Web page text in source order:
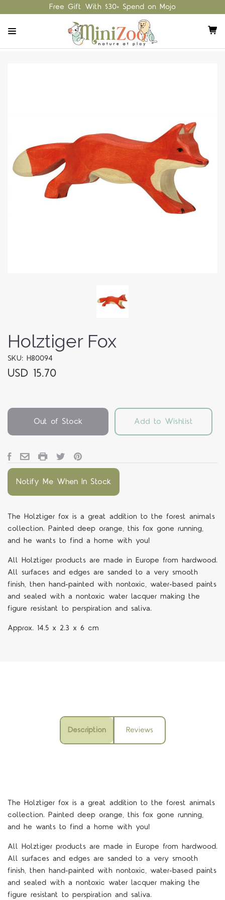
Free Gift With $30+ Spend on Mojo
Holztiger Fox
SKU: H80094
USD 15.70
Out of Stock Add to Wishlist
Notify Me When In Stock
The Holztiger fox is a great addition to the forest animals
collection. Painted deep orange, this fox gone running,
and he wants to find a home with you!
All Holztiger products are made in Europe from hardwood.
All surfaces and edges are sanded to a very smooth
finish, then hand-painted with nontoxic, water-based paints
and sealed with a nontoxic water lacquer making the
figure resistant to perspiration and saliva.
Approx. 14.5 x 2.3 x 6 cm
Description Reviews
The Holztiger fox is a great addition to the forest animals
collection. Painted deep orange, this fox gone running,
and he wants to find a home with you!
All Holztiger products are made in Europe from hardwood.
All surfaces and edges are sanded to a very smooth
finish, then hand-painted with nontoxic, water-based paints
and sealed with a nontoxic water lacquer making the
figure resistant to perspiration and saliva.